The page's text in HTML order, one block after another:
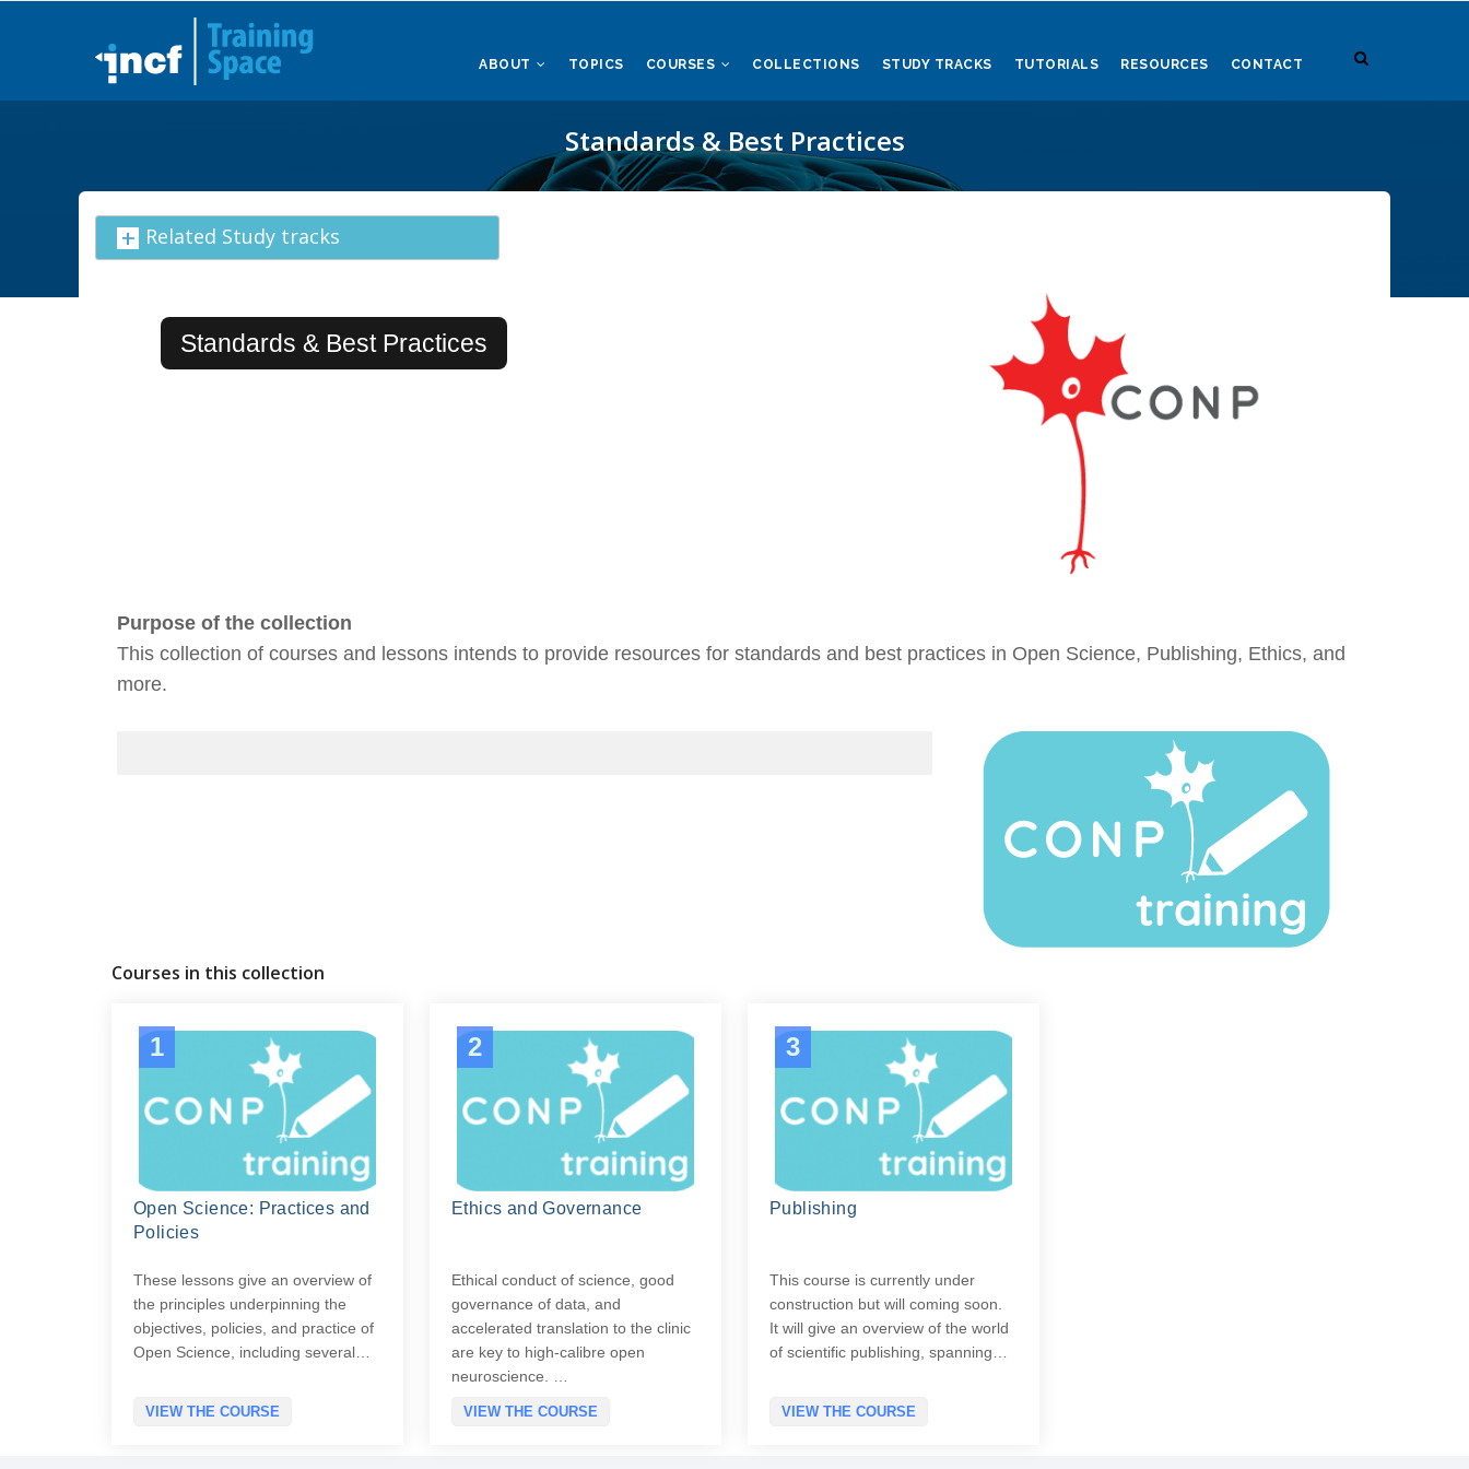
ABOUT TOPICS COURSES COLLECTIONS STUDY TRACKS TUTORIALS RESOURCES CONTACT
Standards & Best Practices
Related Study tracks
Standards & Best Practices
Purpose of the collection
This collection of courses and lessons intends to provide resources for standards and best practices in Open Science, Publishing, Ethics, and
more.
Courses in this collection
1
Open Science: Practices and
Policies
These lessons give an overview of
the principles underpinning the
objectives, policies, and practice of
Open Science, including several…
VIEW THE COURSE
2
Ethics and Governance
Ethical conduct of science, good
governance of data, and
accelerated translation to the clinic
are key to high-calibre open
neuroscience. …
VIEW THE COURSE
3
Publishing
This course is currently under
construction but will coming soon.
It will give an overview of the world
of scientific publishing, spanning…
VIEW THE COURSE